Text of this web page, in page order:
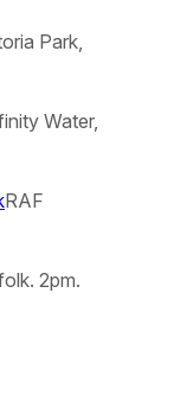
Park,
Water,
RAF
2pm.